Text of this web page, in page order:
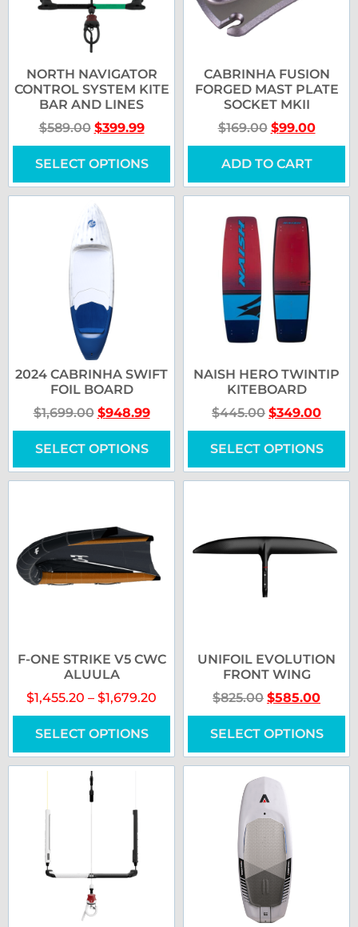
NORTH NAVIGATOR
CONTROL SYSTEM KITE
BAR AND LINES
$589.00 $399.99
SELECT OPTIONS
CABRINHA FUSION
FORGED MAST PLATE
SOCKET MKII
$169.00 $99.00
ADD TO CART
2024 CABRINHA SWIFT
FOIL BOARD
$1,699.00 $948.99
SELECT OPTIONS
NAISH HERO TWINTIP
KITEBOARD
$445.00 $349.00
SELECT OPTIONS
F-ONE STRIKE V5 CWC
ALUULA
$1,455.20 – $1,679.20
SELECT OPTIONS
UNIFOIL EVOLUTION
FRONT WING
$825.00 $585.00
SELECT OPTIONS